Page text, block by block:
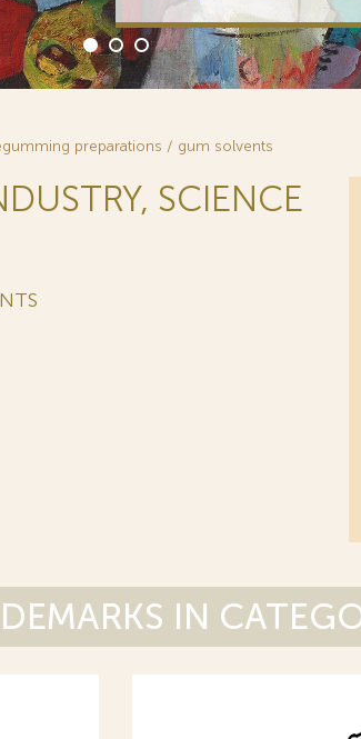
preparations / gum solvents
SCIENCE
IN